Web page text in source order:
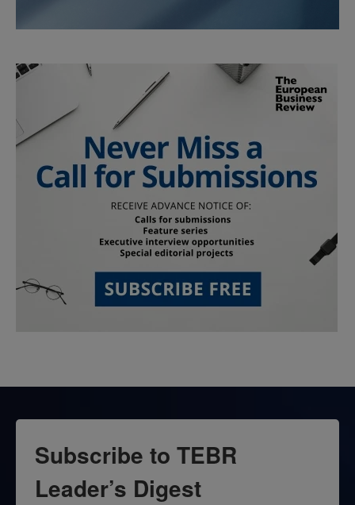
Subscribe to TEBR
Leader’s Digest